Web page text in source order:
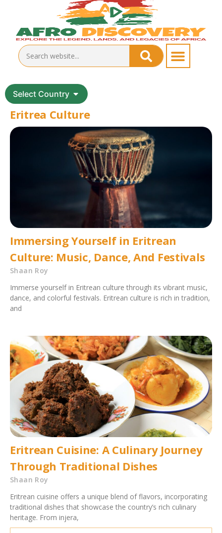
Select Country
Eritrea Culture
Immersing Yourself in Eritrean
Culture: Music, Dance, And Festivals
Shaan Roy
Immerse yourself in Eritrean culture through its vibrant music,
dance, and colorful festivals. Eritrean culture is rich in tradition,
and
Eritrean Cuisine: A Culinary Journey
Through Traditional Dishes
Shaan Roy
Eritrean cuisine offers a unique blend of flavors, incorporating
traditional dishes that showcase the country’s rich culinary
heritage. From injera,